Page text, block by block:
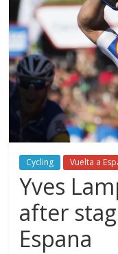
Cycling Vuelta a
Yves
after
Espana